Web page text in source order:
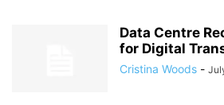
Data Centre
for Digital
Cristina Woods -